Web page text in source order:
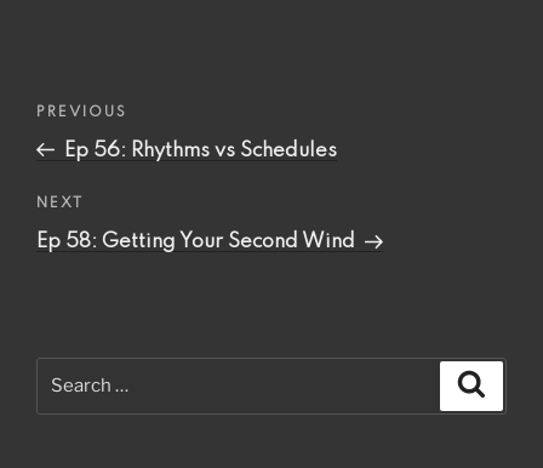
Post
navigation
Previous
Post
PREVIOUS
Ep 56: Rhythms vs Schedules
Next
Post
NEXT
Ep 58: Getting Your Second Wind